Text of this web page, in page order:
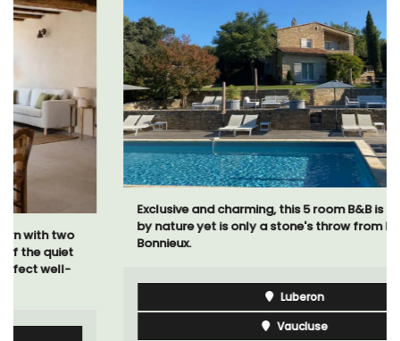
Exclusive and charming, this 5 room B&B is surrounded
by nature yet is only a stone's throw from historical
Bonnieux.